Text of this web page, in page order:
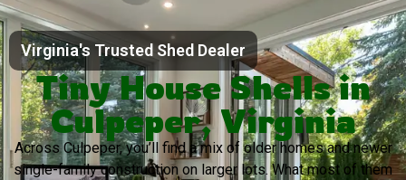
Virginia's Trusted Shed Dealer
Tiny House Shells in
Culpeper, Virginia
Across Culpeper, you’ll find a mix of older homes and newer
single-family construction on larger lots. What most of them